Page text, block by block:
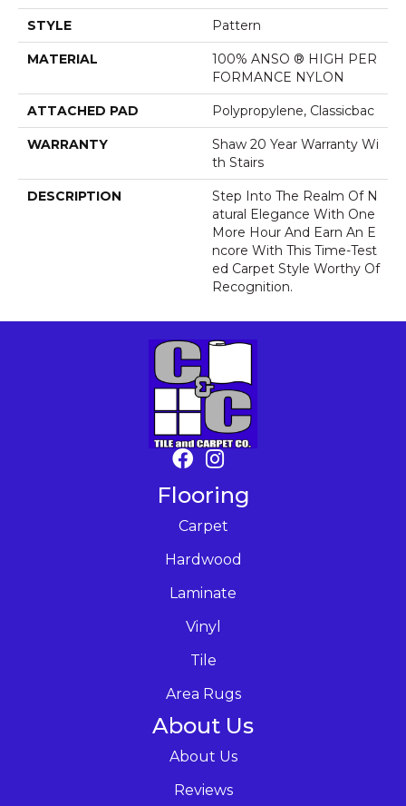
STYLE Pattern
MATERIAL
100% ANSO ® HIGH PER
FORMANCE NYLON
ATTACHED PAD Polypropylene, Classicbac
WARRANTY
Shaw 20 Year Warranty Wi
Th Stairs
DESCRIPTION
Step Into The Realm Of N
Atural Elegance With One
More Hour And Earn An E
Ncore With This Time-Test
Ed Carpet Style Worthy Of
Recognition.
Flooring
Carpet
Hardwood
Laminate
Vinyl
Tile
Area Rugs
About Us
About Us
Reviews